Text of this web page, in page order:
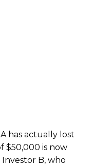
has actually lost
$50,000 is now
B, who